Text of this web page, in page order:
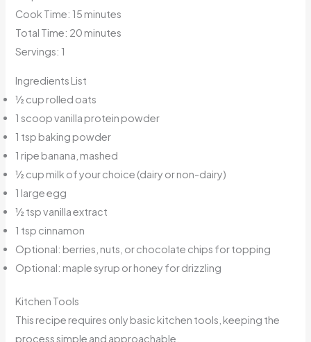
Cook Time: 15 minutes
Total Time: 20 minutes
Servings: 1
Ingredients List
½ cup rolled oats
1 scoop vanilla protein powder
1 tsp baking powder
1 ripe banana, mashed
½ cup milk of your choice (dairy or non-dairy)
1 large egg
½ tsp vanilla extract
1 tsp cinnamon
Optional: berries, nuts, or chocolate chips for topping
Optional: maple syrup or honey for drizzling
Kitchen Tools
This recipe requires only basic kitchen tools, keeping the
process simple and approachable.